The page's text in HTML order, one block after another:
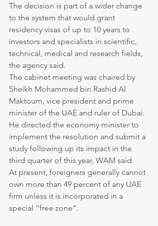
The decision is part of a wider change
to the system that would grant
residency visas of up to 10 years to
investors and specialists in scientific,
technical, medical and research fields,
the agency said.
The cabinet meeting was chaired by
Sheikh Mohammed bin Rashid Al
Maktoum, vice president and prime
minister of the UAE and ruler of Dubai.
He directed the economy minister to
implement the resolution and submit a
study following up its impact in the
third quarter of this year, WAM said.
At present, foreigners generally cannot
own more than 49 percent of any UAE
firm unless it is incorporated in a
special “free zone”.